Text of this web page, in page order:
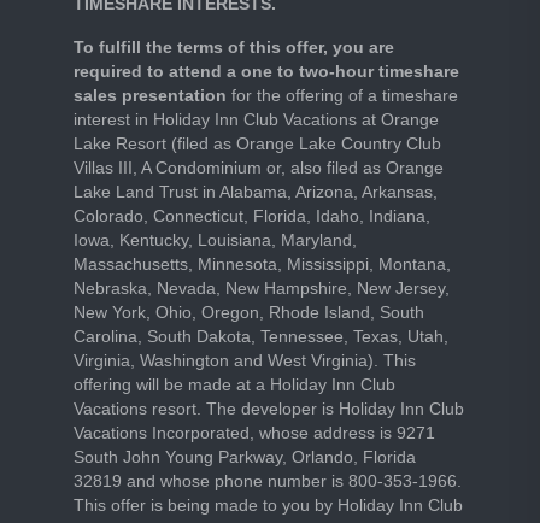
TIMESHARE INTERESTS.
To fulfill the terms of this offer, you are
required to attend a one to two-hour timeshare
sales presentation for the offering of a timeshare
interest in Holiday Inn Club Vacations at Orange
Lake Resort (filed as Orange Lake Country Club
Villas III, A Condominium or, also filed as Orange
Lake Land Trust in Alabama, Arizona, Arkansas,
Colorado, Connecticut, Florida, Idaho, Indiana,
Iowa, Kentucky, Louisiana, Maryland,
Massachusetts, Minnesota, Mississippi, Montana,
Nebraska, Nevada, New Hampshire, New Jersey,
New York, Ohio, Oregon, Rhode Island, South
Carolina, South Dakota, Tennessee, Texas, Utah,
Virginia, Washington and West Virginia). This
offering will be made at a Holiday Inn Club
Vacations resort. The developer is Holiday Inn Club
Vacations Incorporated, whose address is 9271
South John Young Parkway, Orlando, Florida
32819 and whose phone number is 800-353-1966.
This offer is being made to you by Holiday Inn Club